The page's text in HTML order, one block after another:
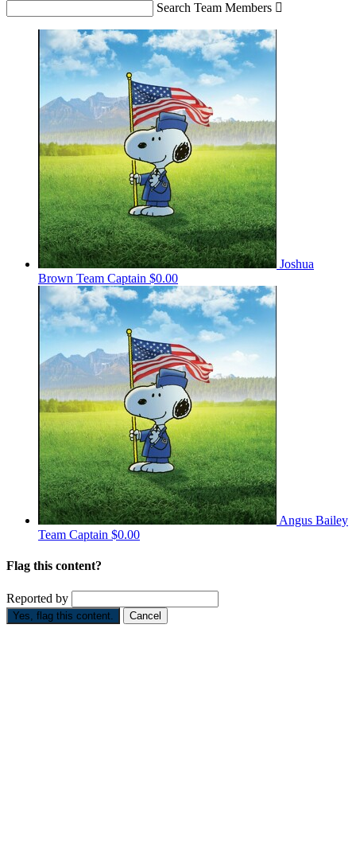
Search Team Members 
Joshua
Brown Team Captain $0.00
Angus Bailey
Team Captain $0.00
Flag this content?
Reported by
Yes, flag this content. Cancel